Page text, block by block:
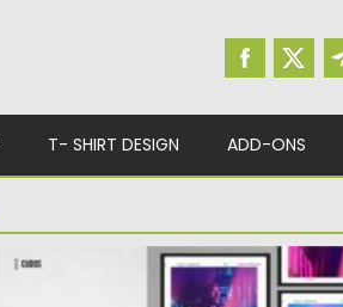
T- SHIRT DESIGN ADD-ONS
VIBEY LIGHTS NEON LEAKS